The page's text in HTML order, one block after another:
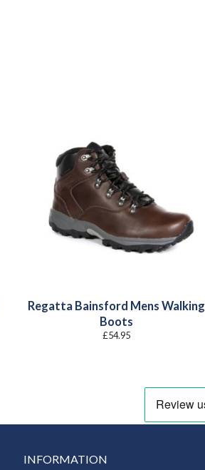
Regatta Bainsford Mens Walking
Boots
£54.95
INFORMATION